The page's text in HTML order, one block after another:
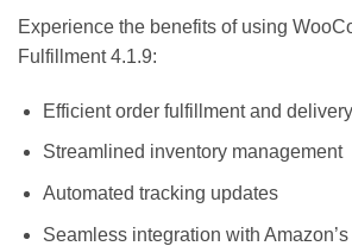
Experience the benefits of using
Fulfillment 4.1.9:
Efficient order fulfillment and delivery
Streamlined inventory management
Automated tracking updates
Seamless integration with